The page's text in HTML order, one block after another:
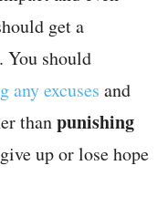
get a
should
any excuses and
thanpunishing
up or lose hope